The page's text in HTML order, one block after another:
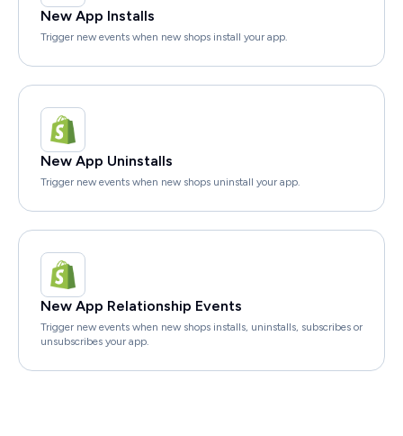
New App Installs
Trigger new events when new shops install your app.
New App Uninstalls
Trigger new events when new shops uninstall your app.
New App Relationship Events
Trigger new events when new shops installs, uninstalls, subscribes or
unsubscribes your app.